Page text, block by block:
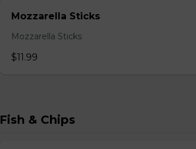
Mozzarella Sticks
Mozzarella Sticks
$11.99
Fish & Chips